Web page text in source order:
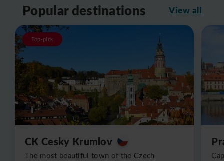
Popular destinations View all
Top-pick
CK Cesky Krumlov
The most beautiful town of the Czech